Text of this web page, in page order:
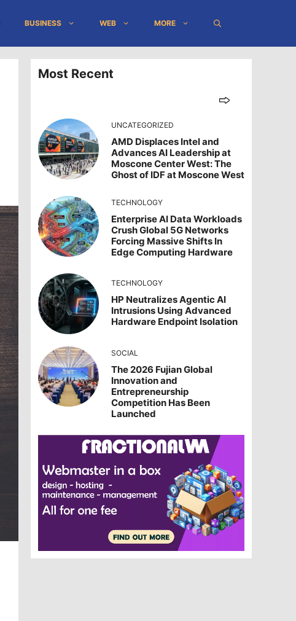
BUSINESS WEB MORE
Most Recent
UNCATEGORIZED
AMD Displaces Intel and
Advances AI Leadership at
Moscone Center West: The
Ghost of IDF at Moscone West
TECHNOLOGY
Enterprise AI Data Workloads
Crush Global 5G Networks
Forcing Massive Shifts In
Edge Computing Hardware
TECHNOLOGY
HP Neutralizes Agentic AI
Intrusions Using Advanced
Hardware Endpoint Isolation
SOCIAL
The 2026 Fujian Global
Innovation and
Entrepreneurship
Competition Has Been
Launched